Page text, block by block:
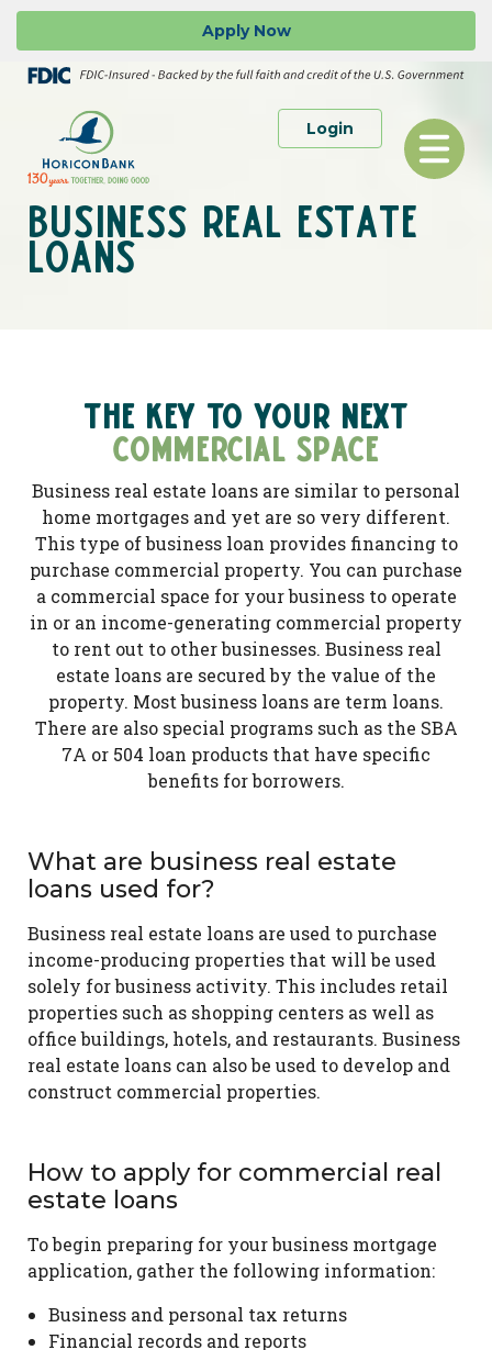
Skip
main
content
Go
Online
Banking
Toggle
navigation
Login to Personal or
Apply Now
BUSINESS REAL ESTATE
LOANS
THE KEY TO YOUR NEXT
COMMERCIAL SPACE
Business real estate loans are similar to personal
home mortgages and yet are so very different.
This type of business loan provides financing to
purchase commercial property. You can purchase
a commercial space for your business to operate
in or an income-generating commercial property
to rent out to other businesses. Business real
estate loans are secured by the value of the
property. Most business loans are term loans.
There are also special programs such as the SBA
7A or 504 loan products that have specific
benefits for borrowers.
What are business real estate
loans used for?
Business real estate loans are used to purchase
income-producing properties that will be used
solely for business activity. This includes retail
properties such as shopping centers as well as
office buildings, hotels, and restaurants. Business
real estate loans can also be used to develop and
construct commercial properties.
How to apply for commercial real
estate loans
To begin preparing for your business mortgage
application, gather the following information:
Business and personal tax returns
Financial records and reports